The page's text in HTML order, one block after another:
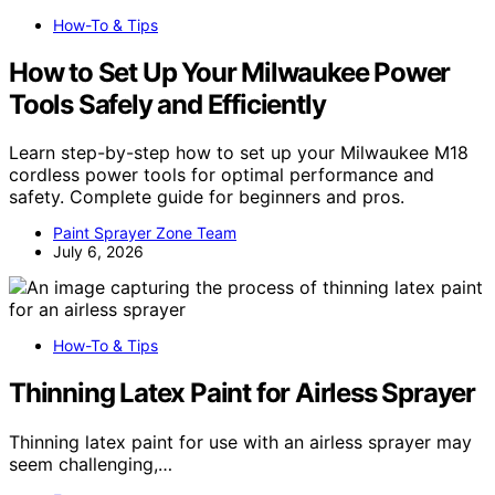
How-To & Tips
How to Set Up Your Milwaukee Power
Tools Safely and Efficiently
Learn step-by-step how to set up your Milwaukee M18
cordless power tools for optimal performance and
safety. Complete guide for beginners and pros.
Paint Sprayer Zone Team
July 6, 2026
How-To & Tips
Thinning Latex Paint for Airless Sprayer
Thinning latex paint for use with an airless sprayer may
seem challenging,…